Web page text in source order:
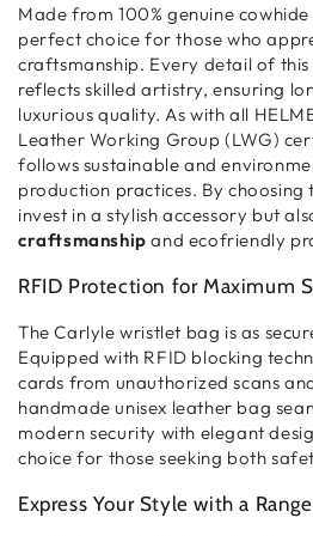
Made from 100% genuine
perfect choice for those who
craftsmanship. Every detail of this
reflectsskilled artistry, ensuring
luxurious quality. As with all
Leather Working Group (LWG)
follows sustainable and
production practices. By
invest in astylish accessory but
craftsmanship and ecofriendly
RFID Protection for Maximum
TheCarlyle wristlet bag is as
Equipped with RFID blocking
cards from unauthorized scans
handmade unisex leather bag
modern security with elegant
choice for those seeking both
Express Your Style with a